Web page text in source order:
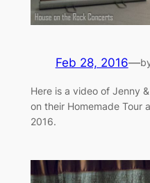
Feb 28, 2016—
Here is a video of Jenny
on their Homemade Tour
2016.